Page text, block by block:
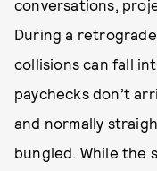
conversations,
During a
collisions can fall
paychecks don’t
and normally
bungled. While the